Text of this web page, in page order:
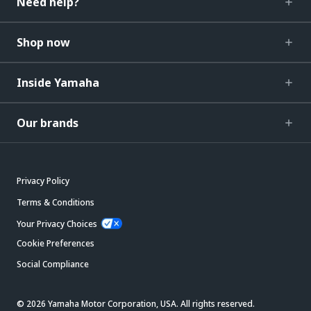
Shop now
Inside Yamaha
Our brands
Privacy Policy
Terms & Conditions
Your Privacy Choices
Cookie Preferences
Social Compliance
© 2026 Yamaha Motor Corporation, USA. All rights reserved.